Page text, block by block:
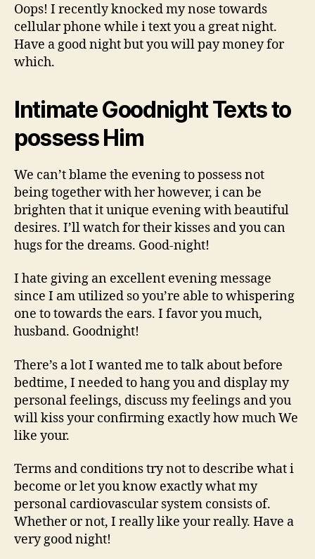
Oops! I recently knocked my nose towards
cellular phone while i text you a great night.
Have a good night but you will pay money for
which.
Intimate Goodnight Texts to
possess Him
We can’t blame the evening to possess not
being together with her however, i can be
brighten that it unique evening with beautiful
desires. I’ll watch for their kisses and you can
hugs for the dreams. Good-night!
I hate giving an excellent evening message
since I am utilized so you’re able to whispering
one to towards the ears. I favor you much,
husband. Goodnight!
There’s a lot I wanted me to talk about before
bedtime, I needed to hang you and display my
personal feelings, discuss my feelings and you
will kiss your confirming exactly how much We
like your.
Terms and conditions try not to describe what i
become or let you know exactly what my
personal cardiovascular system consists of.
Whether or not, I really like your really. Have a
very good night!